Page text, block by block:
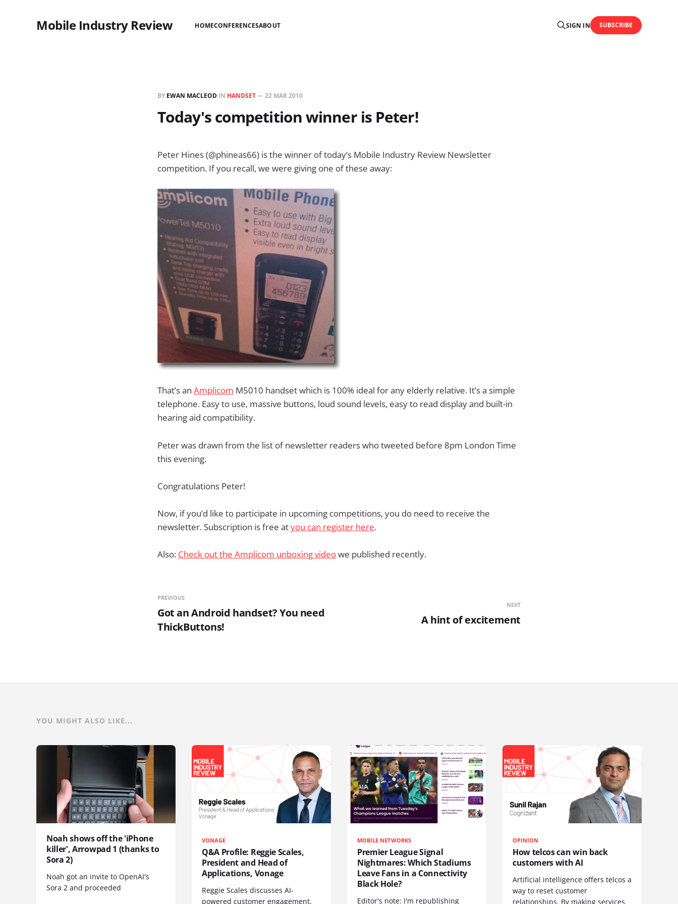
Mobile Industry Review HOMECONFERENCESABOUT SIGN IN SUBSCRIBE
BY EWAN MACLEOD IN HANDSET—22 MAR 2010
Today's competition winner is Peter!
Peter Hines (@phineas66) is the winner of today’s Mobile Industry Review Newsletter
competition. If you recall, we were giving one of these away:
That’s an Amplicom M5010 handset which is 100% ideal for any elderly relative. It’s a simple
telephone. Easy to use, massive buttons, loud sound levels, easy to read display and built-in
hearing aid compatibility.
Peter was drawn from the list of newsletter readers who tweeted before 8pm London Time
this evening.
Congratulations Peter!
Now, if you’d like to participate in upcoming competitions, you do need to receive the
newsletter. Subscription is free atyou can register here.
Also: Check out the Amplicom unboxing videowe published recently.
PREVIOUS
Got an Android handset? You need
ThickButtons!
NEXT
A hint of excitement
YOU MIGHT ALSO LIKE...
Noah shows off the 'iPhone
killer', Arrowpad 1 (thanks to
Sora 2)
Noah got an invite to OpenAI's
Sora 2 and proceeded
VONAGE
Q&A Profile: Reggie Scales,
President and Head of
Applications, Vonage
Reggie Scales discusses AI-
powered customer engagement,
MOBILE NETWORKS
Premier League Signal
Nightmares: Which Stadiums
Leave Fans in a Connectivity
Black Hole?
Editor's note: I'm republishing
OPINION
How telcos can win back
customers with AI
Artificial intelligence offers telcos a
way to reset customer
relationships. By making services